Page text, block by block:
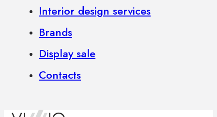
Interior design services
Brands
Display sale
Contacts